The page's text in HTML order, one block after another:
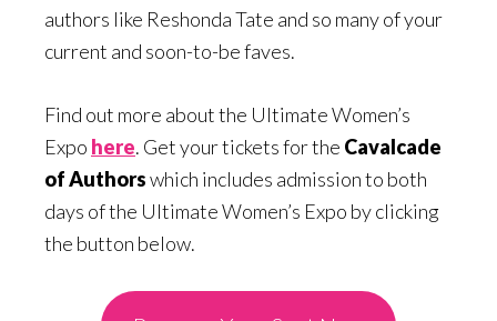
authors like Reshonda Tate and so many of your
current and soon-to-be faves.
Find out more about the Ultimate Women’s
Expo here. Get your tickets for the Cavalcade
of Authorswhich includes admission to both
days of the Ultimate Women’s Expo by clicking
the button below.